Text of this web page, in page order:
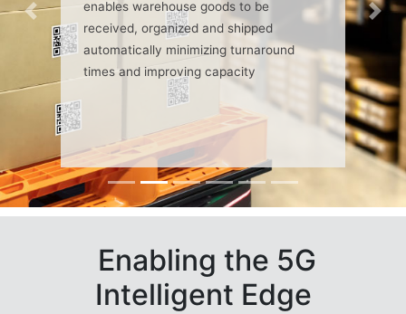
enables warehouse goods to be
received, organized and shipped
automatically minimizing turnaround
times and improving capacity
Previous Next
Enabling the 5G
Intelligent Edge